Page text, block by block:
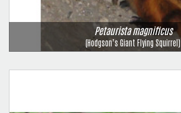
Petaurista magnificus
(Hodgson’s Giant Flying Squirrel)